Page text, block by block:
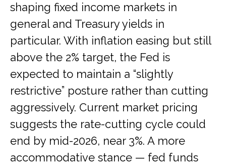
shaping fixed income markets in
general and Treasury yields in
particular. With inflation easing but still
above the 2% target, the Fed is
expected to maintain a “slightly
restrictive” posture rather than cutting
aggressively. Current market pricing
suggests the rate-cutting cycle could
end by mid-2026, near 3%. A more
accommodative stance — fed funds